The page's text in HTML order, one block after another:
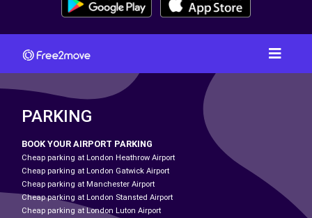
PARKING
BOOK YOUR AIRPORT PARKING
Cheap parking at London Heathrow Airport
Cheap parking at London Gatwick Airport
Cheap parking at Manchester Airport
Cheap parking at London Stansted Airport
Cheap parking at London Luton Airport